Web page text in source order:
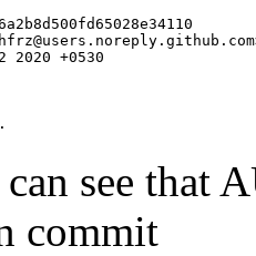
+0530
see that
commit